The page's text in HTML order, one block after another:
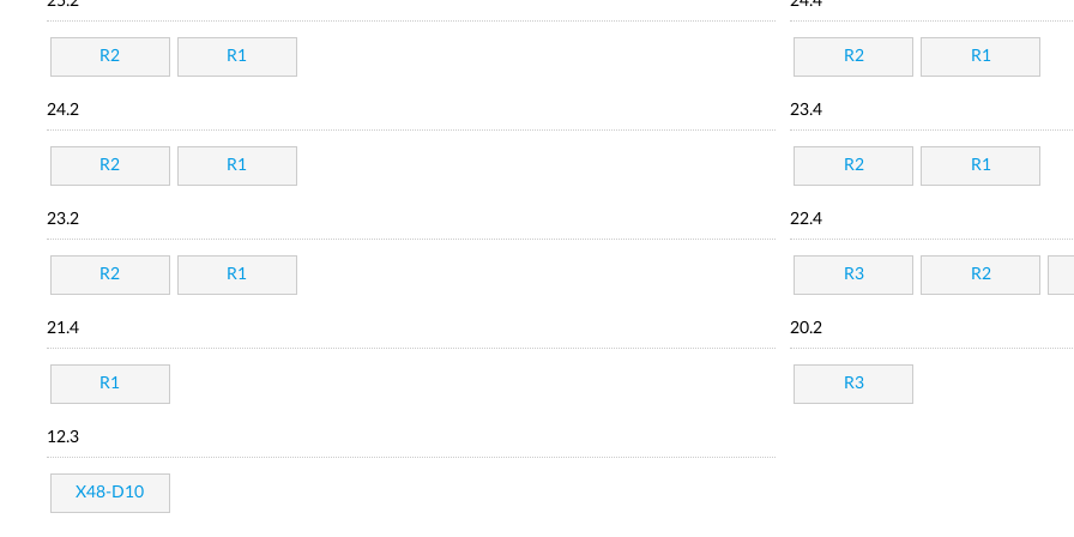
R2 R1 R2 R1
24.2
R2 R1
23.4
R2 R1
23.2
R2 R1
22.4
R3 R2
21.4
R1
20.2
R3
12.3
X48-D10